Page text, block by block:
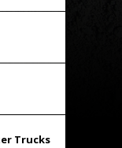
Trucks